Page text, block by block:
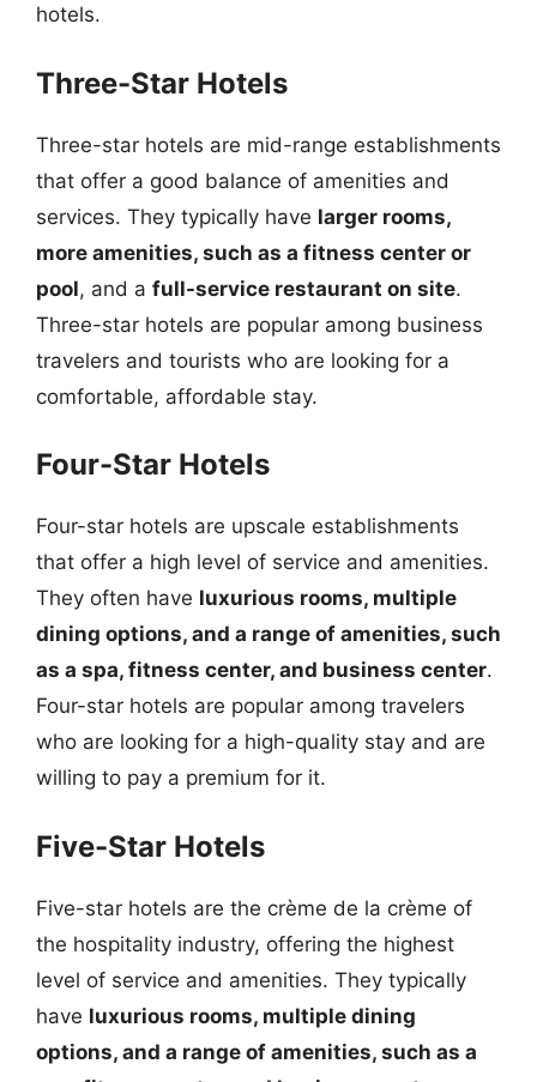
hotels.
Three-Star Hotels
Three-star hotels are mid-range establishments
that offer a good balance of amenities and
services. They typically have larger rooms,
more amenities, such as a fitness center or
pool, and a full-service restaurant on site.
Three-star hotels are popular among business
travelers and tourists who are looking for a
comfortable, affordable stay.
Four-Star Hotels
Four-star hotels are upscale establishments
that offer a high level of service and amenities.
They often have luxurious rooms, multiple
dining options, and a range of amenities, such
as a spa, fitness center, and business center.
Four-star hotels are popular among travelers
who are looking for a high-quality stay and are
willing to pay a premium for it.
Five-Star Hotels
Five-star hotels are the crème de la crème of
the hospitality industry, offering the highest
level of service and amenities. They typically
have luxurious rooms, multiple dining
options, and a range of amenities, such as a